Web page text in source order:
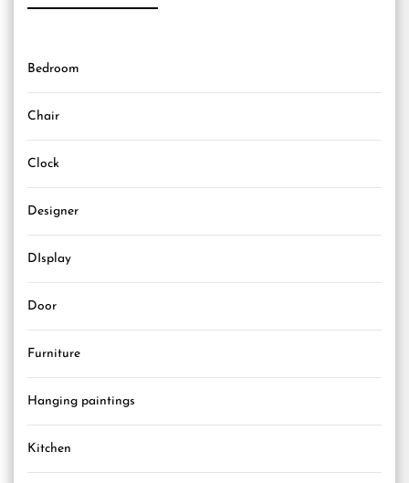
Bedroom
Chair
Clock
Designer
DIsplay
Door
Furniture
Hanging paintings
Kitchen